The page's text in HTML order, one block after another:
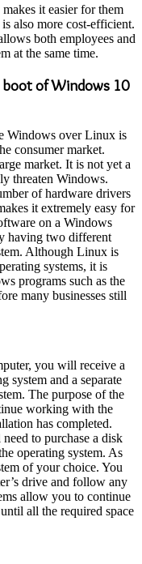
it easier for them
also more cost-efficient.
both employees and
at the same time.
boot of Windows 10
Windows over Linux is
consumer market.
market. It is not yet a
threaten Windows.
of hardware drivers
it extremely easy for
on a Windows
having two different
Although Linux is
systems, it is
programs such as the
many businesses still
you will receive a
system and a separate
The purpose of the
working with the
has completed.
to purchase a disk
operating system. As
of your choice. You
drive and follow any
allow you to continue
all the required space